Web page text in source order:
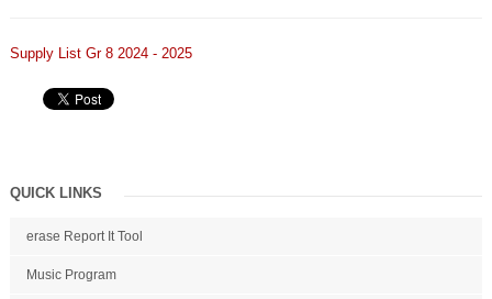
Supply List Gr 8 2024 - 2025
QUICK LINKS
erase Report It Tool
Music Program